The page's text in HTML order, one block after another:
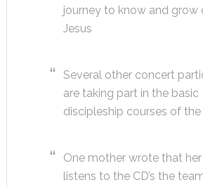
journey to know and grow
Jesus
Several other concert
are taking part in the basic
discipleship courses of the
One mother wrote that
listens to the CD’s the